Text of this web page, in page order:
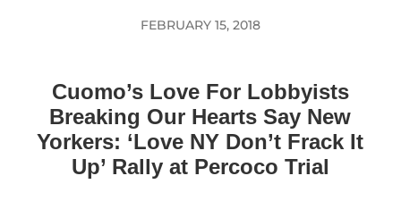
FEBRUARY 15, 2018
Cuomo’s Love For Lobbyists
Breaking Our Hearts Say New
Yorkers: ‘Love NY Don’t Frack It
Up’ Rally at Percoco Trial